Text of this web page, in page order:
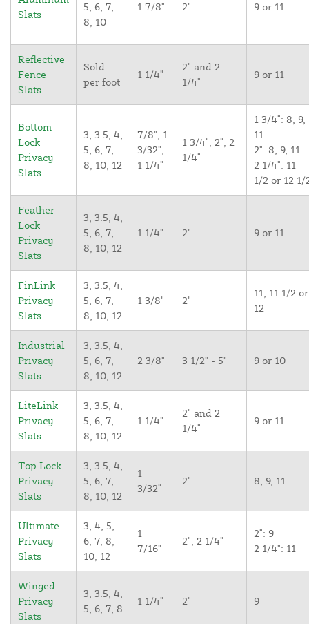
Slats
5, 6, 7,
8, 10
1 7/8" 2" 9 or 11
Reflective
Fence
Slats
Sold
per foot
1 1/4"
2" and 2
1/4"
9 or 11
Bottom
Lock
Privacy
Slats
3, 3.5, 4,
5, 6, 7,
8, 10, 12
7/8", 1
3/32",
1 1/4"
1 3/4", 2", 2
1/4"
1 3/4": 8, 9,
11
2": 8, 9, 11
2 1/4": 11
1/2 or 12 1/
Feather
Lock
Privacy
Slats
3, 3.5, 4,
5, 6, 7,
8, 10, 12
1 1/4" 2" 9 or 11
FinLink
Privacy
Slats
3, 3.5, 4,
5, 6, 7,
8, 10, 12
1 3/8" 2"
11, 11 1/2 or
12
Industrial
Privacy
Slats
3, 3.5, 4,
5, 6, 7,
8, 10, 12
2 3/8" 3 1/2" - 5" 9 or 10
LiteLink
Privacy
Slats
3, 3.5, 4,
5, 6, 7,
8, 10, 12
1 1/4"
2" and 2
1/4"
9 or 11
Top Lock
Privacy
Slats
3, 3.5, 4,
5, 6, 7,
8, 10, 12
1
3/32"
2" 8, 9, 11
Ultimate
Privacy
Slats
3, 4, 5,
6, 7, 8,
10, 12
1
7/16"
2", 2 1/4"
2": 9
2 1/4": 11
Winged
Privacy
Slats
3, 3.5, 4,
5, 6, 7, 8
1 1/4" 2" 9